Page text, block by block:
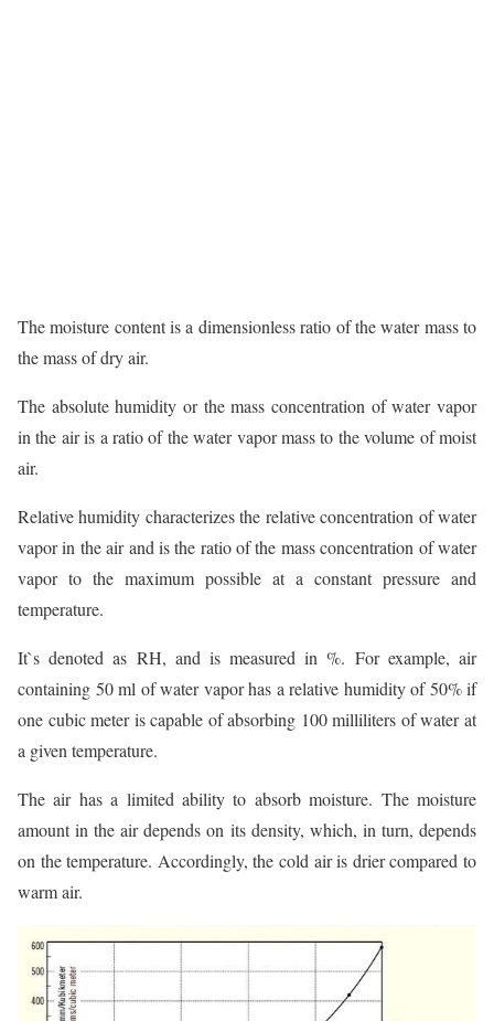
The moisture content is a dimensionless ratio of the water mass to
the mass of dry air.
The absolute humidity or the mass concentration of water vapor
in the air is a ratio of the water vapor mass to the volume of moist
air.
Relative humidity characterizes the relative concentration of water
vapor in the air and is the ratio of the mass concentration of water
vapor to the maximum possible at a constant pressure and
temperature.
It`s denoted as RH, and is measured in %. For example, air
containing 50 ml of water vapor has a relative humidity of 50% if
one cubic meter is capable of absorbing 100 milliliters of water at
a given temperature.
The air has a limited ability to absorb moisture. The moisture
amount in the air depends on its density, which, in turn, depends
on the temperature. Accordingly, the cold air is drier compared to
warm air.